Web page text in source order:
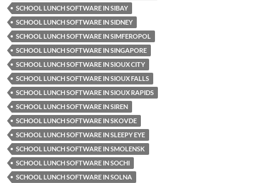
SCHOOL LUNCH SOFTWARE IN SIBAY
SCHOOL LUNCH SOFTWARE IN SIDNEY
SCHOOL LUNCH SOFTWARE IN SIMFEROPOL
SCHOOL LUNCH SOFTWARE IN SINGAPORE
SCHOOL LUNCH SOFTWARE IN SIOUX CITY
SCHOOL LUNCH SOFTWARE IN SIOUX FALLS
SCHOOL LUNCH SOFTWARE IN SIOUX RAPIDS
SCHOOL LUNCH SOFTWARE IN SIREN
SCHOOL LUNCH SOFTWARE IN SKOVDE
SCHOOL LUNCH SOFTWARE IN SLEEPY EYE
SCHOOL LUNCH SOFTWARE IN SMOLENSK
SCHOOL LUNCH SOFTWARE IN SOCHI
SCHOOL LUNCH SOFTWARE IN SOLNA